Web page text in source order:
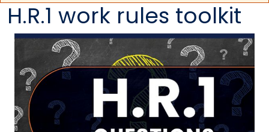
H.R.1 work rules toolkit